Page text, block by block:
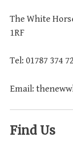
The White
1RF
Tel: 01787 374
Email:
Find Us